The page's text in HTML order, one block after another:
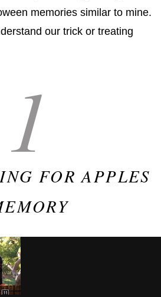
memories similar to mine.
our trick or treating
1
FOR APPLES